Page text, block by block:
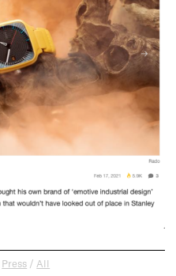
Press / All